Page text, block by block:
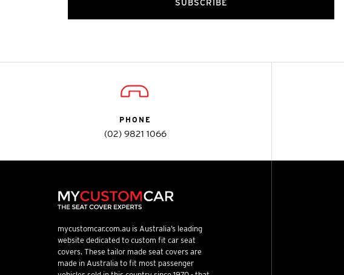
SUBSCRIBE
PHONE
(02) 9821 1066
mycustomcar.com.au is Australia’s leading
website dedicated to custom fit car seat
covers. These tailor made seat covers are
made in Australia to fit most passenger